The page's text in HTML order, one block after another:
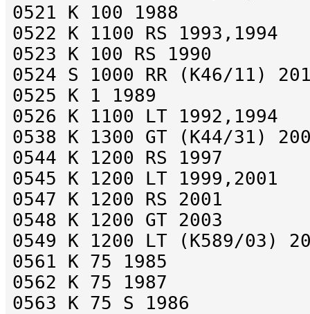
0521 K 100 1988
0522 K 1100 RS 1993,1994
0523 K 100 RS 1990
0524 S 1000 RR (K46/11)
0525 K 1 1989
0526 K 1100 LT 1992,1994
0538 K 1300 GT (K44/31)
0544 K 1200 RS 1997
0545 K 1200 LT 1999,2001
0547 K 1200 RS 2001
0548 K 1200 GT 2003
0549 K 1200 LT (K589/03)
0561 K 75 1985
0562 K 75 1987
0563 K 75 S 1986